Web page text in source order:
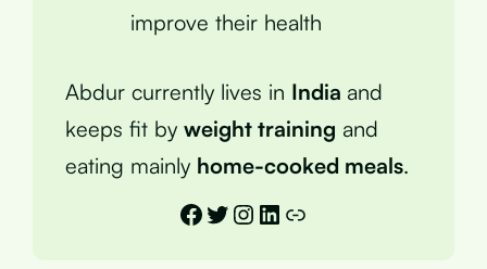
improve their health
Abdur currently lives in India and
keeps fit by weight training and
eating mainly home-cooked meals.
Facebook
Twitter
Instagram
LinkedIn
Link